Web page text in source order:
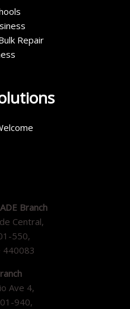
Repair
Branch
Central,
550,
440083
Ave 4,
940,